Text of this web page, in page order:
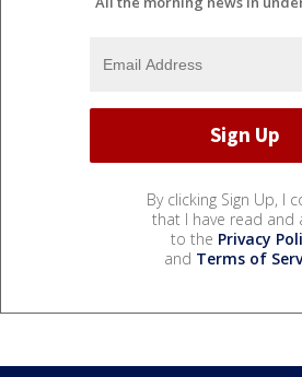
By clicking Sign Up, I
that I have read and
to the Privacy
and Terms of